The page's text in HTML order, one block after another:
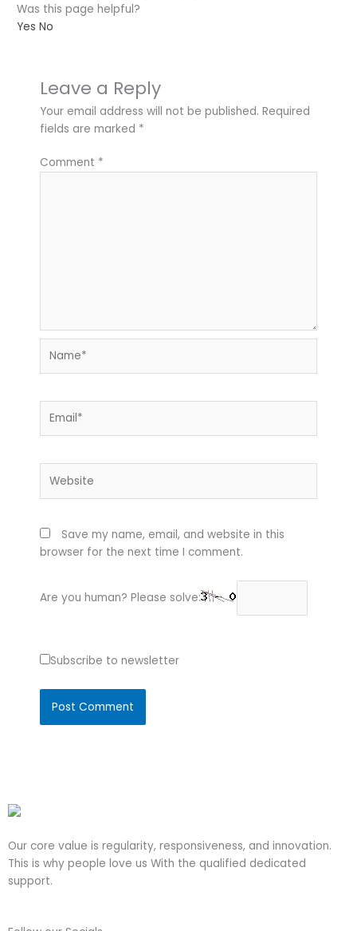
Was this page helpful?
YesNo
Leave a Reply
Your email address will not be published. Required
fields are marked *
Comment *
Save my name, email, and website in this
browser for the next time I comment.
Are you human? Please solve:
Subscribe to newsletter
Our core value is regularity, responsiveness, and innovation.
This is why people love us With the qualified dedicated
support.